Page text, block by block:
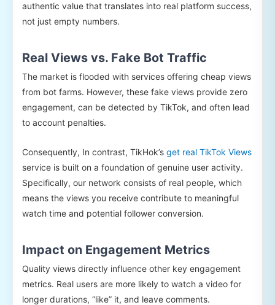
authentic value that translates into real platform success,
not just empty numbers.
Real Views vs. Fake Bot Traffic
The market is flooded with services offering cheap views
from bot farms. However, these fake views provide zero
engagement, can be detected by TikTok, and often lead
to account penalties.
Consequently, In contrast, TikHok’s get real TikTok Views
service is built on a foundation of genuine user activity.
Specifically, our network consists of real people, which
means the views you receive contribute to meaningful
watch time and potential follower conversion.
Impact on Engagement Metrics
Quality views directly influence other key engagement
metrics. Real users are more likely to watch a video for
longer durations, “like” it, and leave comments.